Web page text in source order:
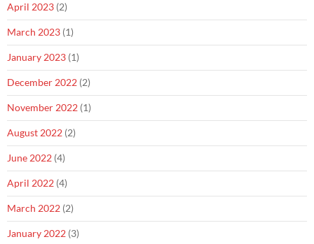
April 2023 (2)
March 2023 (1)
January 2023 (1)
December 2022 (2)
November 2022 (1)
August 2022 (2)
June 2022 (4)
April 2022 (4)
March 2022 (2)
January 2022 (3)